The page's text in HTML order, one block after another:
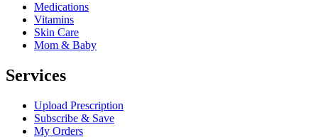
Medications
Vitamins
Skin Care
Mom & Baby
Services
Upload Prescription
Subscribe & Save
My Orders